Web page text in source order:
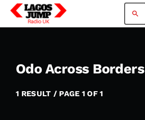
search
Odo Across Borders
1 RESULT / PAGE 1 OF 1